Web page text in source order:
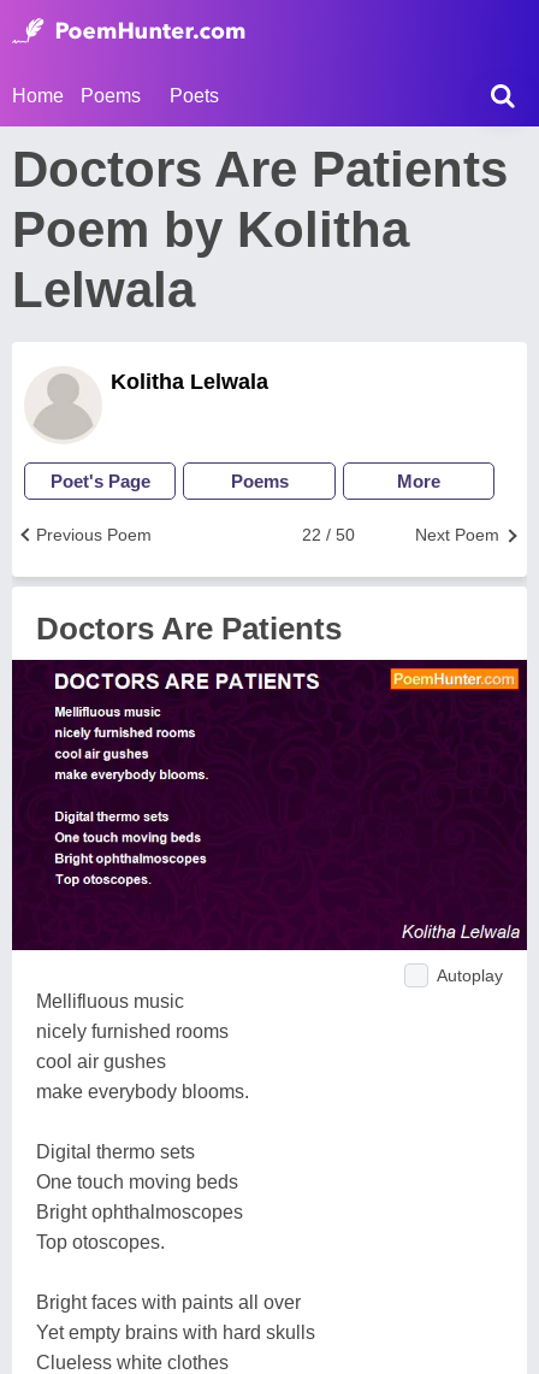
Home Poems Poets
Doctors Are Patients
Poem by Kolitha
Lelwala
Kolitha Lelwala
Poet's Page Poems More
Next Poem
22 / 50
Previous Poem
Doctors Are Patients
Autoplay
Mellifluous music
nicely furnished rooms
cool air gushes
make everybody blooms.
Digital thermo sets
One touch moving beds
Bright ophthalmoscopes
Top otoscopes.
Bright faces with paints all over
Yet empty brains with hard skulls
Clueless white clothes